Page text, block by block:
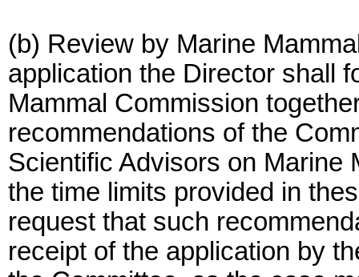
(b) Review by Marine
application the Director shall
Mammal Commission
recommendations of the
Scientific Advisors on Marine
the time limits provided in
request that such
receipt of the application by